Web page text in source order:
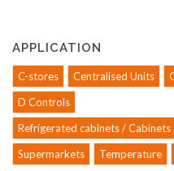
APPLICATION
C-stores Centralised Units
D Controls
Refrigerated cabinets / Cabinets
Supermarkets
Temperature